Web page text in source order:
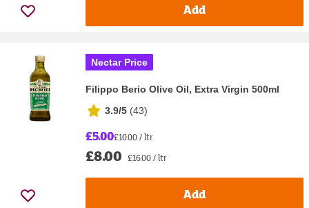
Add
Nectar Price
Filippo Berio Olive Oil, Extra Virgin 500ml
3.9/5 (43)
£5.00£10.00 / ltr
£8.00 £16.00 / ltr
Add